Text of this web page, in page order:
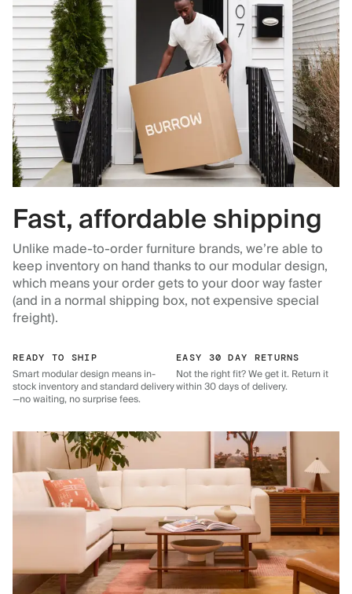
Fast, affordable shipping
Unlike made-to-order furniture brands, we’re able to
keep inventory on hand thanks to our modular design,
which means your order gets to your door way faster
(and in a normal shipping box, not expensive special
freight).
READY TO SHIP
Smart modular design means in-
stock inventory and standard delivery
—no waiting, no surprise fees.
EASY 30 DAY RETURNS
Not the right fit? We get it. Return it
within 30 days of delivery.